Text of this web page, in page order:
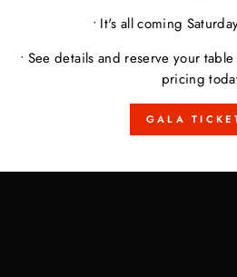
• It's all coming
• See details and reserve your
pricing
GALA